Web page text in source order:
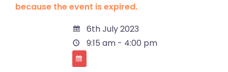
because the event is expired.
6th July 2023
9:15 am - 4:00 pm